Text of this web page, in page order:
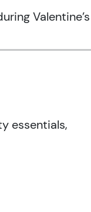
Valentine’s
essentials,